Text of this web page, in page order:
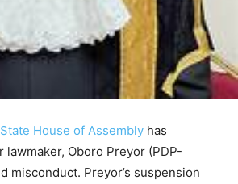
House of Assembly has
lawmaker, Oboro Preyor (PDP-
misconduct. Preyor’s suspension